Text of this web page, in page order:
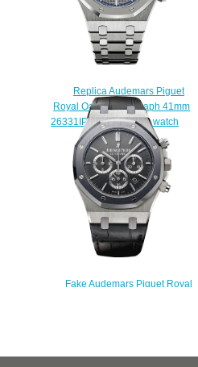
Replica Audemars Piguet
Royal Oak Chronograph 41mm
26331IP.OO.1220IP.01 watch
$222.00
Fake Audemars Piguet Royal